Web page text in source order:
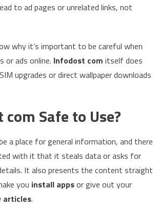
to ad pages or unrelated links, not
why it’s important to be careful when
or ads online. Infodost com itself does
upgrades or direct wallpaper downloads
Safe to Use?
a place for general information, and there
with it that it steals data or asks for
It also presents the content straight
you install appsor give out your
articles.